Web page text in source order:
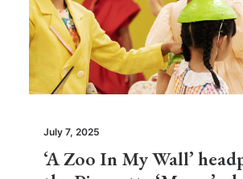
July 7, 2025
‘A Zoo In My Wall’